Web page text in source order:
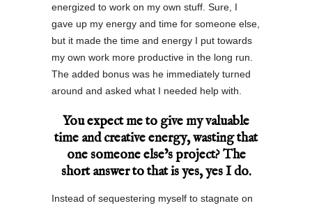
energized to work on my own stuff. Sure, I
gave up my energy and time for someone else,
but it made the time and energy I put towards
my own work more productive in the long run.
The added bonus was he immediately turned
around and asked what I needed help with.
You expect me to give my valuable
time and creative energy, wasting that
one someone else’s project? The
short answer to that is yes, yes I do.
Instead of sequestering myself to stagnate on